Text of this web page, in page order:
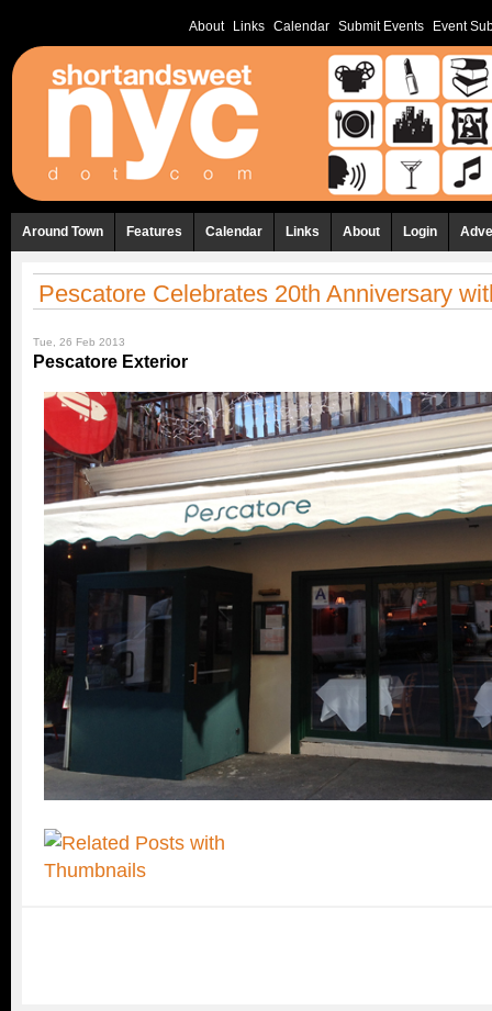
About Links Calendar Submit Events Event
Around Town Features Calendar Links About Login
Pescatore Celebrates 20th Anniversary
Tue, 26 Feb 2013
Pescatore Exterior